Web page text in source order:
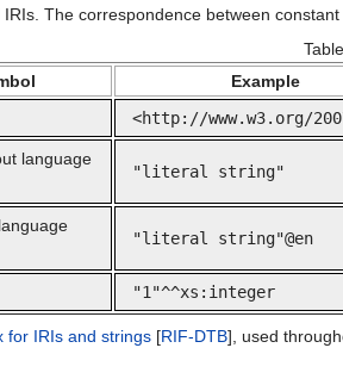
The correspondence between
Example
<http://www.w3.org/
language
"literal string"
"literal string"@en
"1"^^xs:integer
for IRIs and strings [RIF-DTB], used